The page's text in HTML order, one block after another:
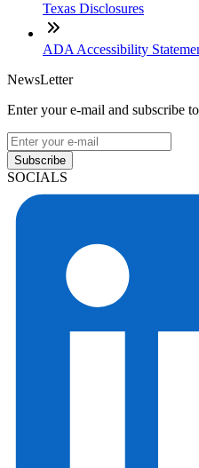
Texas Disclosures
ADA Accessibility
NewsLetter
Enter your e-mail and subscribe
Subscribe
SOCIALS